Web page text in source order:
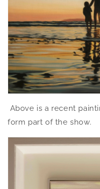
Above is a recent
form part of the show.